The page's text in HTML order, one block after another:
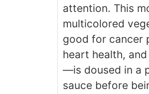
attention. This
multicolored
good for cancer
heart health,
—is doused in a
sauce before